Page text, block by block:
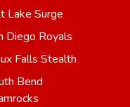
Lake Surge
Diego Royals
Falls Stealth
Bend